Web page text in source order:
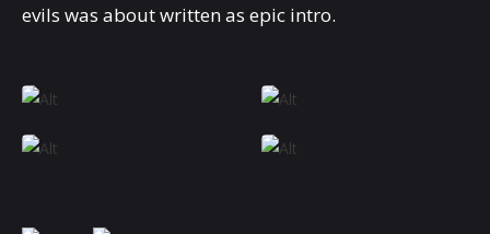
evils was about written as epic intro.